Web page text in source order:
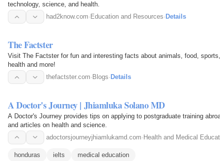
technology, science, and health.
had2know.com· Education and Resources· Details
The Factster
Visit The Factster for fun and interesting facts about animals, food,
health and more!
thefactster.com· Blogs· Details
A Doctor's Journey | Jhiamluka Solano MD
A Doctor's Journey provides tips on applying to postgraduate training
and articles on health and science.
adoctorsjourneyjhiamlukamd.com· Health and Medical
honduras ielts medical education